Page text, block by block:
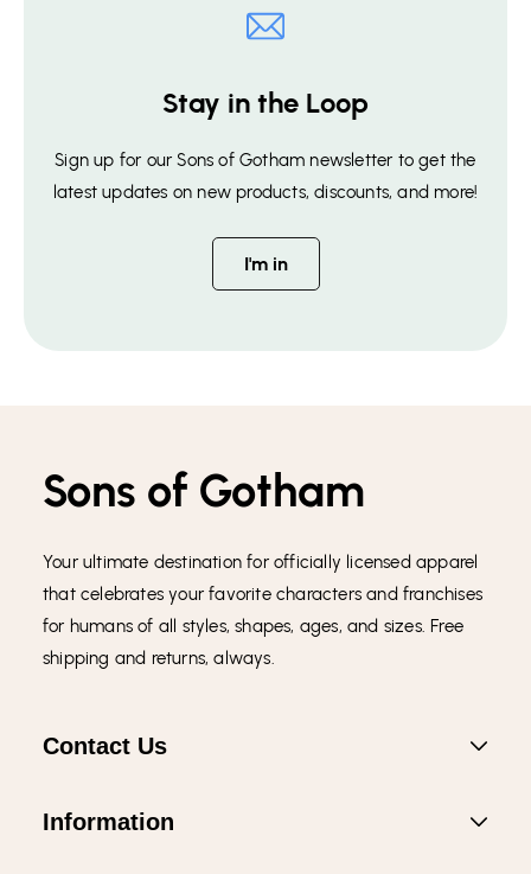
Stay in the Loop
Sign up for our Sons of Gotham newsletter to get the
latest updates on new products, discounts, and more!
I'm in
Sons of Gotham
Your ultimate destination for officially licensed apparel
that celebrates your favorite characters and franchises
for humans of all styles, shapes, ages, and sizes. Free
shipping and returns, always.
Contact Us
Information